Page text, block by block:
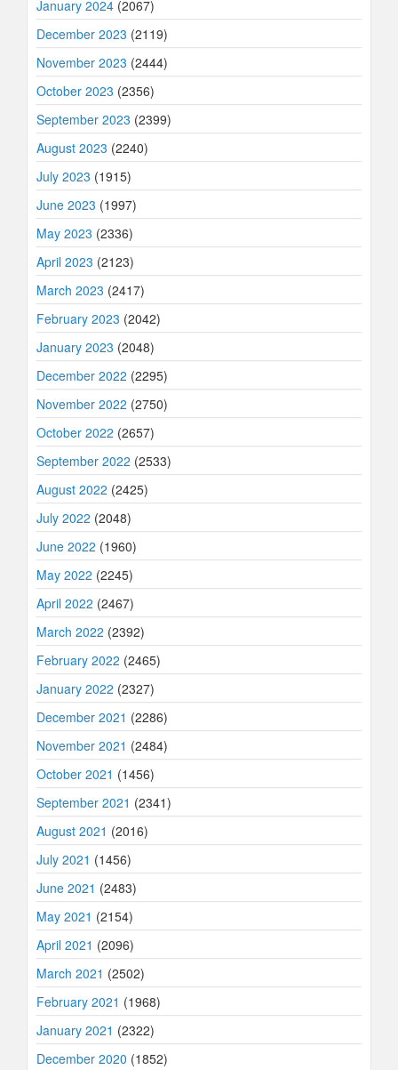
January 2024 (2067)
December 2023 (2119)
November 2023 (2444)
October 2023 (2356)
September 2023 (2399)
August 2023 (2240)
July 2023 (1915)
June 2023 (1997)
May 2023 (2336)
April 2023 (2123)
March 2023 (2417)
February 2023 (2042)
January 2023 (2048)
December 2022 (2295)
November 2022 (2750)
October 2022 (2657)
September 2022 (2533)
August 2022 (2425)
July 2022 (2048)
June 2022 (1960)
May 2022 (2245)
April 2022 (2467)
March 2022 (2392)
February 2022 (2465)
January 2022 (2327)
December 2021 (2286)
November 2021 (2484)
October 2021 (1456)
September 2021 (2341)
August 2021 (2016)
July 2021 (1456)
June 2021 (2483)
May 2021 (2154)
April 2021 (2096)
March 2021 (2502)
February 2021 (1968)
January 2021 (2322)
December 2020 (1852)